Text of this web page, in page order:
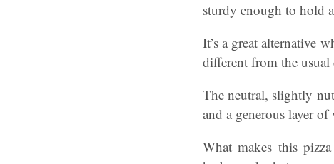
sturdy enough to hold
It’s a great alternative
different from the
The neutral, slightly
and a generous layer
What makes this